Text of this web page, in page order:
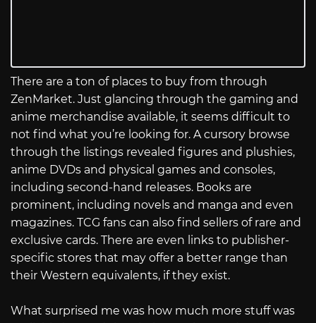
There are a ton of places to buy from through
ZenMarket. Just glancing through the gaming and
anime merchandise available, it seems difficult to
not find what you’re looking for. A cursory browse
through the listings revealed figures and plushies,
anime DVDs and physical games and consoles,
including second-hand releases. Books are
prominent, including novels and manga and even
magazines. TCG fans can also find sellers of rare and
exclusive cards. There are even links to publisher-
specific stores that may offer a better range than
their Western equivalents, if they exist.
What surprised me was how much more stuff was